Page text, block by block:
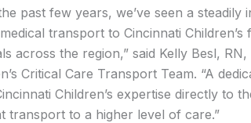
past few years, we’ve seen a
transport to Cincinnati
across the region,” said Kelly Besl,
Critical Care Transport Team. “A
Children’s expertise directly to
transport to a higher level of care.”